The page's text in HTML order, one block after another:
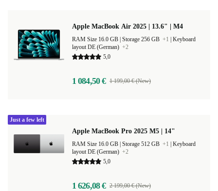
Apple MacBook Air 2025 | 13.6" | M4
Storage 256 GB +1
Keyboard
layout DE (German) +2
5,0
1 084,50 € 1 199,00 € (New)
Apple MacBook Pro 2025 M5 | 14"
Storage 512 GB +1
Keyboard
layout DE (German) +2
5,0
1 626,08 € 2 199,00 € (New)
Just a few left